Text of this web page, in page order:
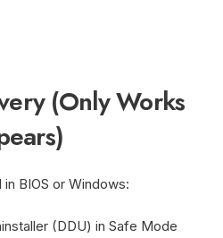
(Only Works
BIOS or Windows:
(DDU) in Safe Mode